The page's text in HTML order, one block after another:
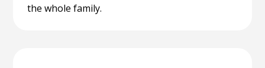
the whole family.